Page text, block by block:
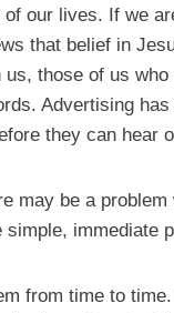
our lives. If we
that belief in
us, those of us
Advertising
they can hear
may be a
immediate
from time to